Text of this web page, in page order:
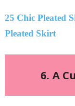
25 Chic Pleated
Pleated Skirt
6. A